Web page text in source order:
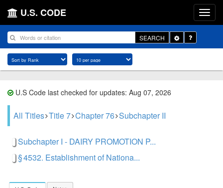
U.S. CODE
SEARCH
Toggle
Dropdown
U.S Code last checked for updates: Aug 07, 2026
All Titles Title 7 Chapter 76 Subchapter II
Subchapter I - DAIRY PROMOTION P...
§ 4532. Establishment of Nationa...